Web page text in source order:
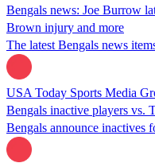
Bengals news: Joe Burrow
Brown injury and more
The latest Bengals news
USA Today Sports Media
Bengals inactive players vs.
Bengals announce inactives